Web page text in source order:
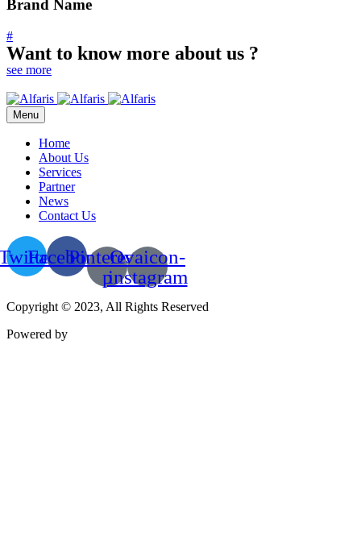
Brand Name
#
Want to know more about us ?
see more
Menu
Home
About Us
Services
Partner
News
Contact Us
FacebookPinterest-
p
Ovaicon-
instagram
Copyright © 2023, All Rights Reserved
Powered by